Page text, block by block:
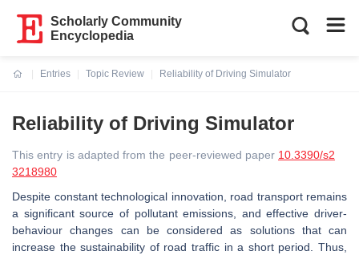
Scholarly Community
Encyclopedia
Entries
Topic Review
Reliability of Driving Simulator
Reliability of Driving Simulator
This entry is adapted from the peer-reviewed paper 10.3390/s2
3218980
Despite constant technological innovation, road transport remains
a significant source of pollutant emissions, and effective driver-
behaviour changes can be considered as solutions that can
increase the sustainability of road traffic in a short period. Thus,